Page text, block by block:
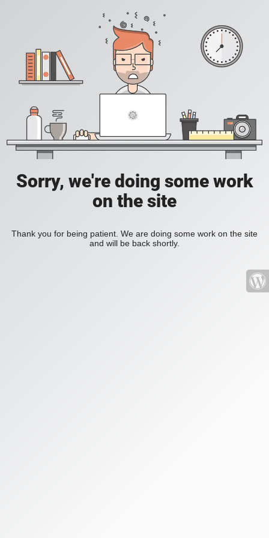
Sorry, we're doing some work
on the site
Thank you for being patient. We are doing some work on the site
and will be back shortly.